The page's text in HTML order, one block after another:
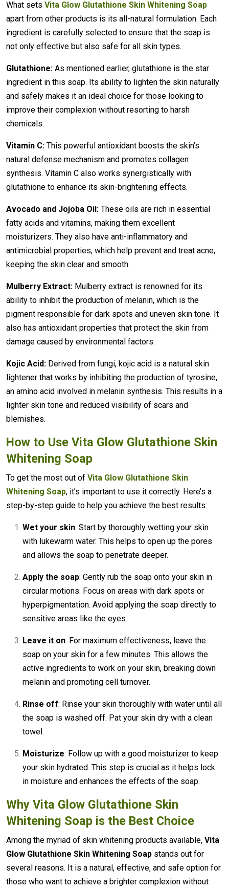
What sets Vita Glow Glutathione Skin Whitening Soap
apart from other products is its all-natural formulation. Each
ingredient is carefully selected to ensure that the soap is
not only effective but also safe for all skin types.
Glutathione: As mentioned earlier, glutathione is the star
ingredient in this soap. Its ability to lighten the skin naturally
and safely makes it an ideal choice for those looking to
improve their complexion without resorting to harsh
chemicals.
Vitamin C: This powerful antioxidant boosts the skin’s
natural defense mechanism and promotes collagen
synthesis. Vitamin C also works synergistically with
glutathione to enhance its skin-brightening effects.
Avocado and Jojoba Oil: These oils are rich in essential
fatty acids and vitamins, making them excellent
moisturizers. They also have anti-inflammatory and
antimicrobial properties, which help prevent and treat acne,
keeping the skin clear and smooth.
Mulberry Extract: Mulberry extract is renowned for its
ability to inhibit the production of melanin, which is the
pigment responsible for dark spots and uneven skin tone. It
also has antioxidant properties that protect the skin from
damage caused by environmental factors.
Kojic Acid: Derived from fungi, kojic acid is a natural skin
lightener that works by inhibiting the production of tyrosine,
an amino acid involved in melanin synthesis. This results in a
lighter skin tone and reduced visibility of scars and
blemishes.
How to Use Vita Glow Glutathione Skin
Whitening Soap
To get the most out of Vita Glow Glutathione Skin
Whitening Soap, it’s important to use it correctly. Here’s a
step-by-step guide to help you achieve the best results:
Wet your skin: Start by thoroughly wetting your skin
with lukewarm water. This helps to open up the pores
and allows the soap to penetrate deeper.
Apply the soap: Gently rub the soap onto your skin in
circular motions. Focus on areas with dark spots or
hyperpigmentation. Avoid applying the soap directly to
sensitive areas like the eyes.
Leave it on: For maximum effectiveness, leave the
soap on your skin for a few minutes. This allows the
active ingredients to work on your skin, breaking down
melanin and promoting cell turnover.
Rinse off: Rinse your skin thoroughly with water until all
the soap is washed off. Pat your skin dry with a clean
towel.
Moisturize: Follow up with a good moisturizer to keep
your skin hydrated. This step is crucial as it helps lock
in moisture and enhances the effects of the soap.
Why Vita Glow Glutathione Skin
Whitening Soap is the Best Choice
Among the myriad of skin whitening products available, Vita
Glow Glutathione Skin Whitening Soap stands out for
several reasons. It is a natural, effective, and safe option for
those who want to achieve a brighter complexion without